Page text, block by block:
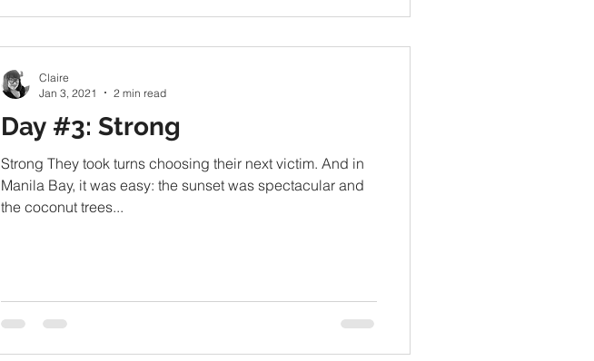
Day #3: Strong
Strong They took turns choosing their next victim. And in
Manila Bay, it was easy: the sunset was spectacular and
the coconut trees...
Claire
Jan 3, 2021
2 min read